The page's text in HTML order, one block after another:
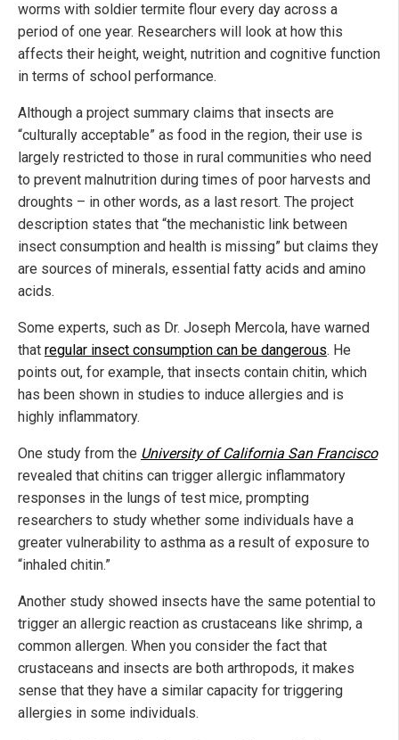
worms with soldier termite flour every day across a
period of one year. Researchers will look at how this
affects their height, weight, nutrition and cognitive function
in terms of school performance.
Although a project summary claims that insects are
“culturally acceptable” as food in the region, their use is
largely restricted to those in rural communities who need
to prevent malnutrition during times of poor harvests and
droughts – in other words, as a last resort. The project
description states that “the mechanistic link between
insect consumption and health is missing” but claims they
are sources of minerals, essential fatty acids and amino
acids.
Some experts, such as Dr. Joseph Mercola, have warned
that regular insect consumption can be dangerous. He
points out, for example, that insects contain chitin, which
has been shown in studies to induce allergies and is
highly inflammatory.
One study from the University of California San Francisco
revealed that chitins can trigger allergic inflammatory
responses in the lungs of test mice, prompting
researchers to study whether some individuals have a
greater vulnerability to asthma as a result of exposure to
“inhaled chitin.”
Another study showed insects have the same potential to
trigger an allergic reaction as crustaceans like shrimp, a
common allergen. When you consider the fact that
crustaceans and insects are both arthropods, it makes
sense that they have a similar capacity for triggering
allergies in some individuals.